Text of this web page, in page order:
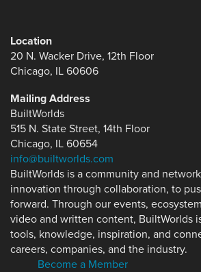
Location
20 N. Wacker Drive, 12th Floor
Chicago, IL 60606
Mailing Address
BuiltWorlds
515 N. State Street, 14th Floor
Chicago, IL 60654
info@builtworlds.com
BuiltWorlds is a community and
innovation through collaboration, to
forward. Through our events,
video and written content, BuiltWorlds
tools, knowledge, inspiration, and
careers, companies, and the industry.
Become a Member